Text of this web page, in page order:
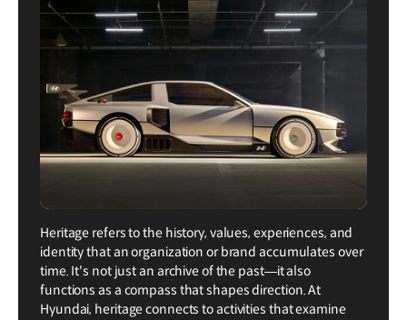
Heritage refers to the history, values, experiences, and
identity that an organization or brand accumulates over
time. It's not just an archive of the past—it also
functions as a compass that shapes direction. At
Hyundai, heritage connects to activities that examine